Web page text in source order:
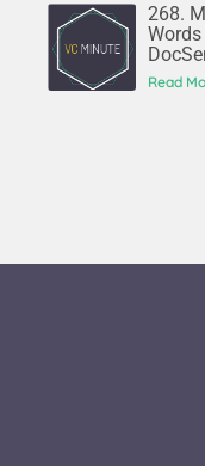
268.
Read